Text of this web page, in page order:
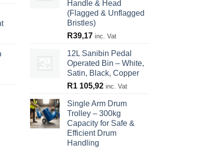
Handle & Head
(Flagged & Unflagged
Bristles)
R39,17 inc. Vat
12L Sanibin Pedal
Operated Bin – White,
Satin, Black, Copper
R1 105,92 inc. Vat
Single Arm Drum
Trolley – 300kg
Capacity for Safe &
Efficient Drum
Handling